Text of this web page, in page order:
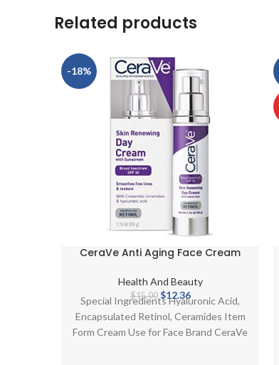
Related products
-18%
CeraVe Anti Aging Face Cream
Cream for Face with Retinol, SPF 30
Sunscreen, Hyaluronic Acid, and
Ceramides | 1.76 Ounce
Health And Beauty
$15.00 Original
price
was:
$15.00.
$12.36Current
price
is:
$12.36.
Special Ingredients Hyaluronic Acid,
Encapsulated Retinol, Ceramides Item
Form Cream Use for Face Brand CeraVe